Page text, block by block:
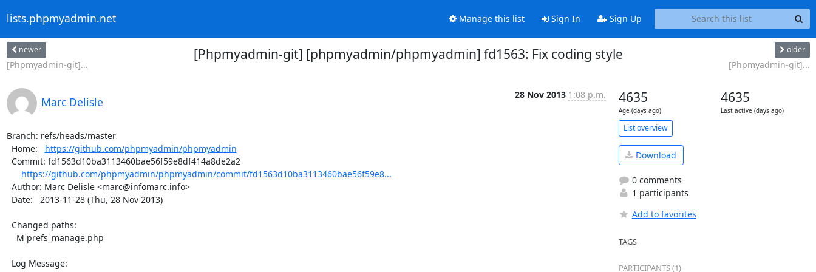
lists.phpmyadmin.net Manage this list Sign In Sign Up
newer
[Phpmyadmin-git]...
[Phpmyadmin-git] [phpmyadmin/phpmyadmin] fd1563: Fix coding style older
[Phpmyadmin-git]...
Marc Delisle
28 Nov 2013 1:08 p.m.
Branch: refs/heads/master
  Home:
https://github.com/phpmyadmin/phpmyadmin
https://github.com/phpmyadmin/phpmyadmin/commit/fd1563d10ba3113460bae56f59e8...
4635
Age (days ago)
4635
Last active (days ago)
List overview
Download
0 comments
1 participants
Add to favorites
TAGS
PARTICIPANTS (1)